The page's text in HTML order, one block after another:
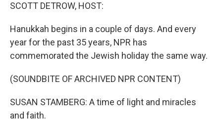
SCOTT DETROW, HOST:
Hanukkah begins in a couple of days. And every
year for the past 35 years, NPR has
commemorated the Jewish holiday the same way.
(SOUNDBITE OF ARCHIVED NPR CONTENT)
SUSAN STAMBERG: A time of light and miracles
and faith.